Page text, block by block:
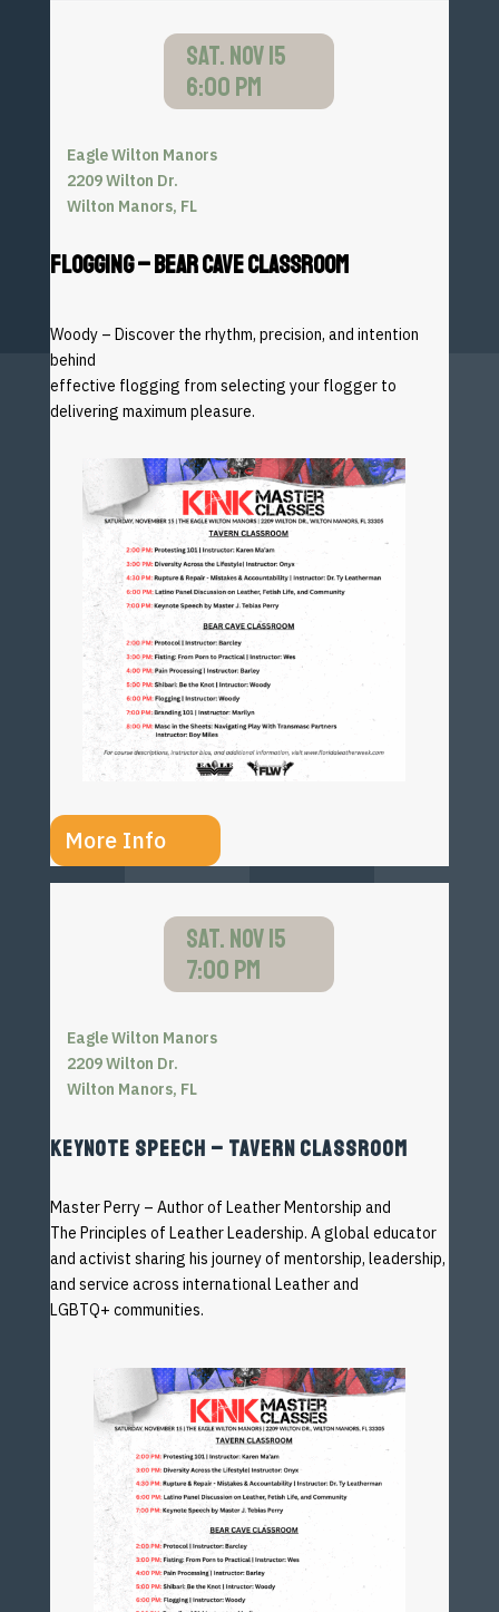
SAT. NOV 15
6:00 PM
Eagle Wilton Manors
2209 Wilton Dr.
Wilton Manors, FL
FLOGGING – BEAR CAVE CLASSROOM
Woody – Discover the rhythm, precision, and intention
behind
effective flogging from selecting your flogger to
delivering maximum pleasure.
More Info
SAT. NOV 15
7:00 PM
Eagle Wilton Manors
2209 Wilton Dr.
Wilton Manors, FL
KEYNOTE SPEECH – TAVERN CLASSROOM
Master Perry – Author of Leather Mentorship and
The Principles of Leather Leadership. A global educator
and activist sharing his journey of mentorship, leadership,
and service across international Leatherand
LGBTQ+ communities.